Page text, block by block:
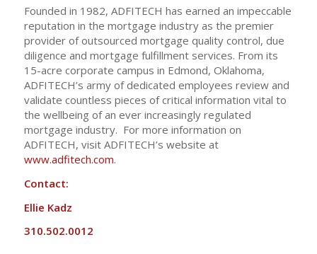
Founded in 1982, ADFITECH has earned an impeccable
reputation in the mortgage industry as the premier
provider of outsourced mortgage quality control, due
diligence and mortgage fulfillment services. From its
15-acre corporate campus in Edmond, Oklahoma,
ADFITECH’s army of dedicated employees review and
validate countless pieces of critical information vital to
the wellbeing of an ever increasingly regulated
mortgage industry. For more information on
ADFITECH, visit ADFITECH’s website at
www.adfitech.com.
Contact:
Ellie Kadz
310.502.0012